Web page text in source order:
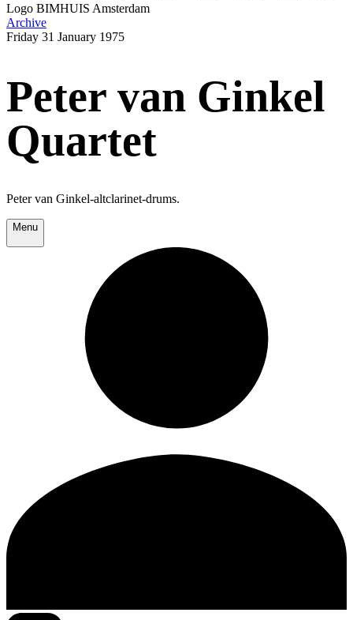
Logo BIMHUIS Amsterdam
Archive
Friday 31 January 1975
Peter van Ginkel
Quartet
Peter van Ginkel-altclarinet-drums.
Menu